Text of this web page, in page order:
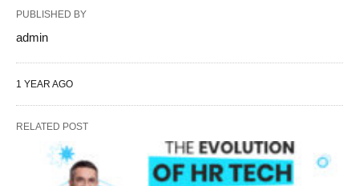
PUBLISHED BY
admin
1 YEAR AGO
RELATED POST